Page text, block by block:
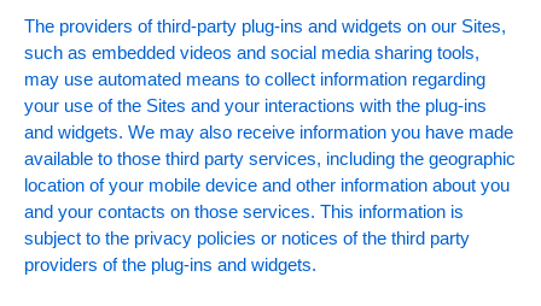
The providers of third-party plug-ins and widgets on our Sites,
such as embedded videos and social media sharing tools,
may use automated means to collect information regarding
your use of the Sites and your interactions with the plug-ins
and widgets. We may also receive information you have made
available to those third party services, including the geographic
location of your mobile device and other information about you
and your contacts on those services. This information is
subject to the privacy policies or notices of the third party
providers of the plug-ins and widgets.